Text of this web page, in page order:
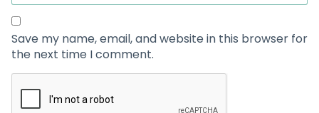
Save my name, email, and website in this browser for
the next time I comment.